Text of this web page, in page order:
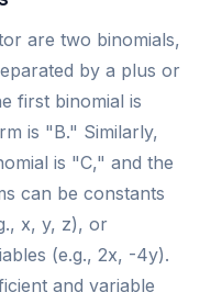
are two binomials,
by a plus or
first binomial is
is "B." Similarly,
is "C," and the
can be constants
x, y, z), or
(e.g., 2x, -4y).
and variable